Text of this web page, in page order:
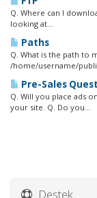
Q. Where can I
looking at...
Paths
Q. What is the path to
/home/username/
Pre-Sales
Q. Will you place ads
your site. Q. Do you...
Destek